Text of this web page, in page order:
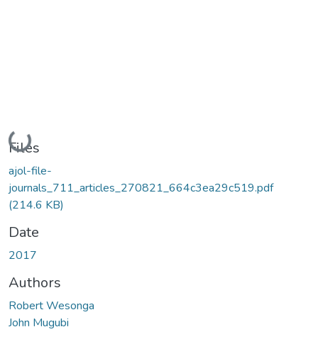
Loading...
Files
ajol-file-
journals_711_articles_270821_664c3ea29c519.pdf
(214.6 KB)
Date
2017
Authors
Robert Wesonga
John Mugubi